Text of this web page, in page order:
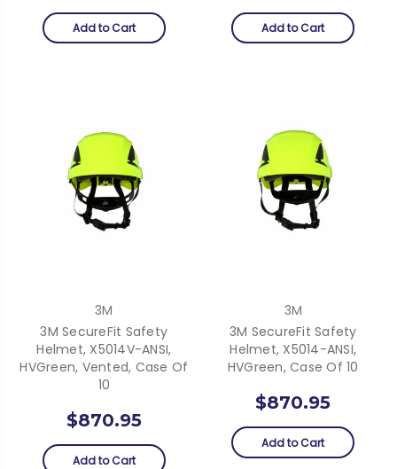
Add to Cart Add to Cart
3M
3M SecureFit Safety
Helmet, X5014V-ANSI,
HVGreen, Vented, Case Of
10
$870.95
Add to Cart
3M
3M SecureFit Safety
Helmet, X5014-ANSI,
HVGreen, Case Of 10
$870.95
Add to Cart